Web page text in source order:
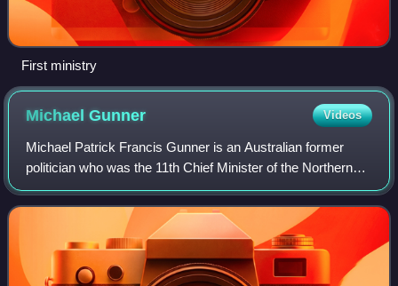
First ministry
MichaelGunner Videos
Michael Patrick Francis Gunner is an Australian former
politician who was the 11th Chief Minister of the Northern
Territory from 2016 to 2022. He was a Labor member of the
Northern Territory Legislati